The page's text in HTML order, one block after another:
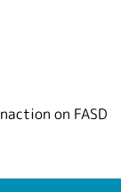
on FASD